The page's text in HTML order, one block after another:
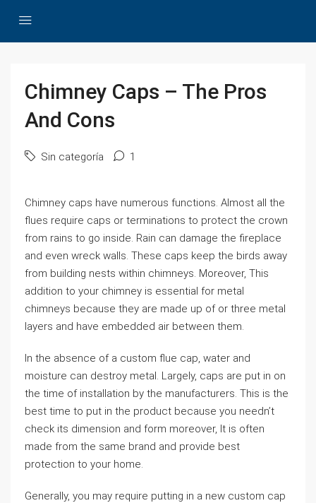
Chimney Caps – The Pros
And Cons
Sin categoría 1
Chimney caps have numerous functions. Almost all the
flues require caps or terminations to protect the crown
from rains to go inside. Rain can damage the fireplace
and even wreck walls. These caps keep the birds away
from building nests within chimneys. Moreover, This
addition to your chimney is essential for metal
chimneys because they are made up of or three metal
layers and have embedded air between them.
In the absence of a custom flue cap, water and
moisture can destroy metal. Largely, caps are put in on
the time of installation by the manufacturers. This is the
best time to put in the product because you needn’t
check its dimension and form moreover, It is often
made from the same brand and provide best
protection to your home.
Generally, you may require putting in a new custom cap